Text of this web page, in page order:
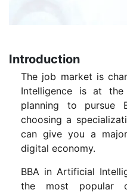
Introduction
The job market is
Intelligence is at
planning to pursue
choosing a
can give you a
digital economy.
BBA in Artificial
the most popular